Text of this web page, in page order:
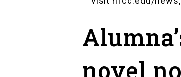
Pages
novel